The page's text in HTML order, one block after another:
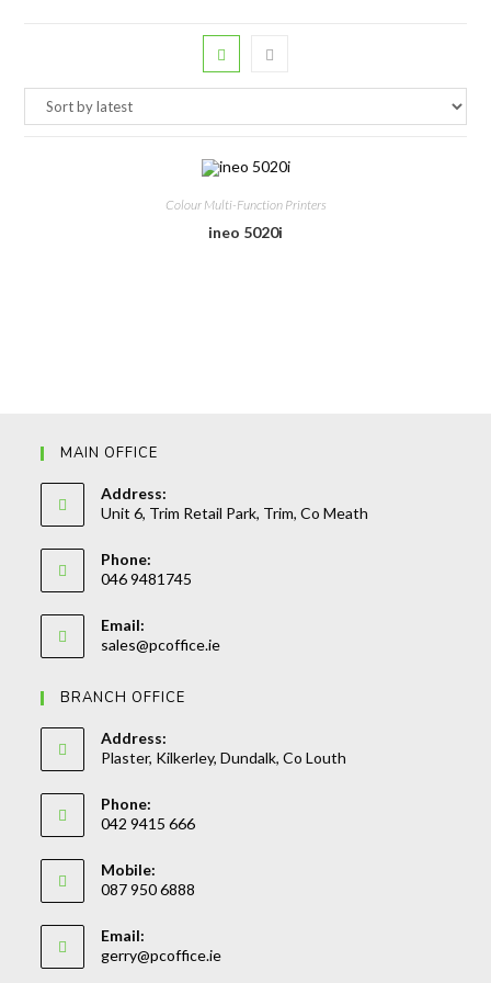
Colour Multi-Function Printers
ineo 5020i
MAIN OFFICE
Address:
Unit 6, Trim Retail Park, Trim, Co Meath
Phone:
046 9481745
in
your
Email:
sales@pcoffice.ieOpens
BRANCH OFFICE
Address:
Plaster, Kilkerley, Dundalk, Co Louth
Phone:
042 9415 666
in
your
application
Mobile:
087 950 6888
in
your
Email:
gerry@pcoffice.ieOpens